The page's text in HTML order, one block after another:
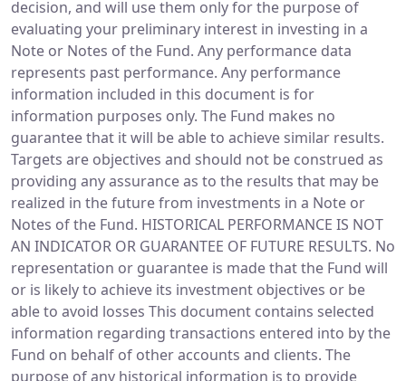
decision, and will use them only for the purpose of
evaluating your preliminary interest in investing in a
Note or Notes of the Fund. Any performance data
represents past performance. Any performance
information included in this document is for
information purposes only. The Fund makes no
guarantee that it will be able to achieve similar results.
Targets are objectives and should not be construed as
providing any assurance as to the results that may be
realized in the future from investments in a Note or
Notes of the Fund. HISTORICAL PERFORMANCE IS NOT
AN INDICATOR OR GUARANTEE OF FUTURE RESULTS. No
representation or guarantee is made that the Fund will
or is likely to achieve its investment objectives or be
able to avoid losses This document contains selected
information regarding transactions entered into by the
Fund on behalf of other accounts and clients. The
purpose of any historical information is to provide